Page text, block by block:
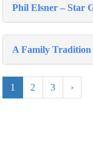
Phil Elsner – Star
A Family Tradition
1 2 3 ›